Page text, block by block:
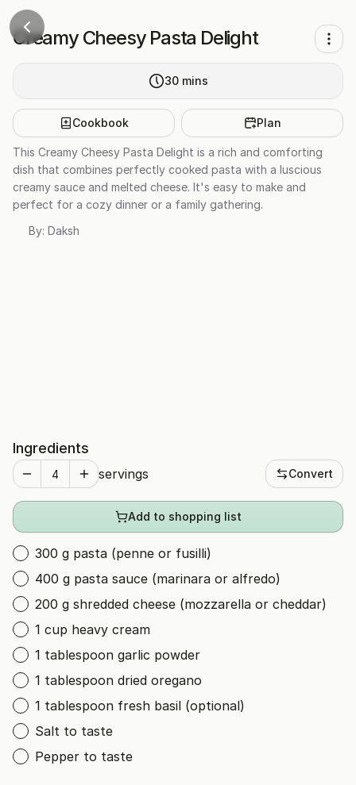
Creamy Cheesy Pasta Delight
30 mins
Cookbook Plan
This Creamy Cheesy Pasta Delight is a rich and comforting
dish that combines perfectly cooked pasta with a luscious
creamy sauce and melted cheese. It's easy to make and
perfect for a cozy dinner or a family gathering.
By: Daksh
Ingredients
servings Convert
Add to shopping list
300 g pasta (penne or fusilli)
400 g pasta sauce (marinara or alfredo)
200 g shredded cheese (mozzarella or cheddar)
1 cup heavy cream
1 tablespoon garlic powder
1 tablespoon dried oregano
1 tablespoon fresh basil (optional)
Salt to taste
Pepper to taste